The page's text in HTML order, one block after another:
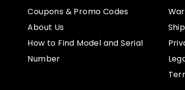
Coupons & Promo Codes
About Us
How to Find Model and Serial
Number